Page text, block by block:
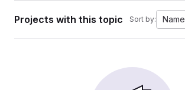
Projects with this topic Sort by: Name